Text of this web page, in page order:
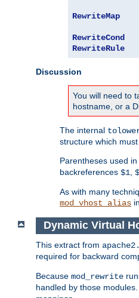
RewriteMap
RewriteCond
RewriteRule
Discussion
You will need to
hostname, or a
The internal
structure which must
Parentheses used in
backreferences $1
As with many
mod_vhost_alias
Dynamic Virtual
This extract from
required for backward
Because mod_rewrite
handled by those